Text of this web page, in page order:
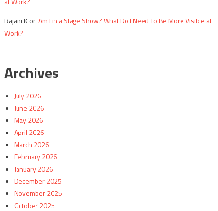
Rajani KonAm I in a Stage Show? What Do I Need To Be More Visible at
Work?
Archives
July 2026
June 2026
May 2026
April 2026
March 2026
February 2026
January 2026
December 2025
November 2025
October 2025